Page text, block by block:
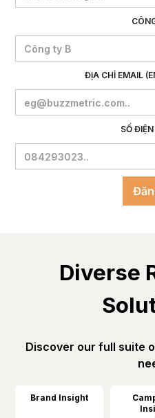
ĐỊA CHỈ EMAIL
SỐ
Diverse
Discover our full suite
Brand Insight